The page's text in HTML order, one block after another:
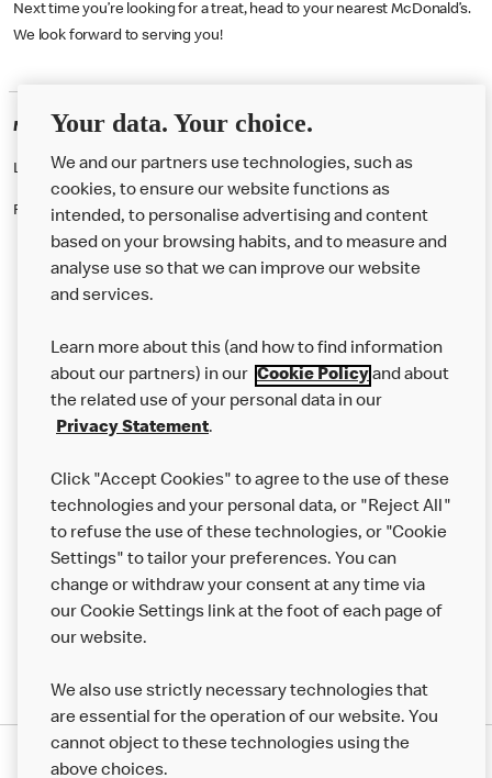
Next time you’re looking for a treat, head to your nearest McDonald’s.
We look forward to serving you!
McDonald's Careers ST HELENS
Like eating at McDonalds? Ever thought of working here?
Please contact this restaurant directly to apply for the positions
About us
Careers
Franchising
More MCD’s
Your data. Your choice.
We and our partners use technologies, such as
cookies, to ensure our website functions as
intended, to personalise advertising and content
based on your browsing habits, and to measure and
analyse use so that we can improve our website
and services.
Learn more about this (and how to find information
about our partners) in our Cookie Policyand about
the related use of your personal data in our
Privacy Statement.
Click "Accept Cookies" to agree to the use of these
technologies and your personal data, or "Reject All"
to refuse the use of these technologies, or "Cookie
Settings" to tailor your preferences. You can
change or withdraw your consent at any time via
our Cookie Settings link at the foot of each page of
our website.
We also use strictly necessary technologies that
are essential for the operation of our website. You
cannot object to these technologies using the
above choices.